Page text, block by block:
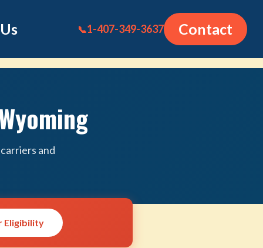
📞1-407-349-3637 Contact
and
Eligibility